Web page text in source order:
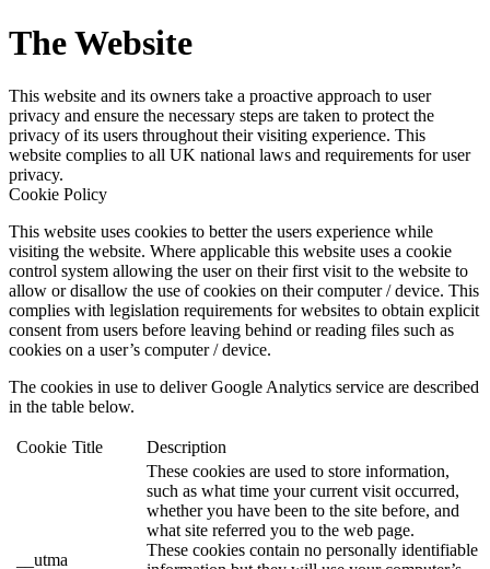
The Website
This website and its owners take a proactive approach to user
privacy and ensure the necessary steps are taken to protect the
privacy of its users throughout their visiting experience. This
website complies to all UK national laws and requirements for user
privacy.
Cookie Policy
This website uses cookies to better the users experience while
visiting the website. Where applicable this website uses a cookie
control system allowing the user on their first visit to the website to
allow or disallow the use of cookies on their computer / device. This
complies with legislation requirements for websites to obtain explicit
consent from users before leaving behind or reading files such as
cookies on a user’s computer / device.
The cookies in use to deliver Google Analytics service are described
in the table below.
Cookie Title Description
__utma
These cookies are used to store information,
such as what time your current visit occurred,
whether you have been to the site before, and
what site referred you to the web page.
These cookies contain no personally identifiable